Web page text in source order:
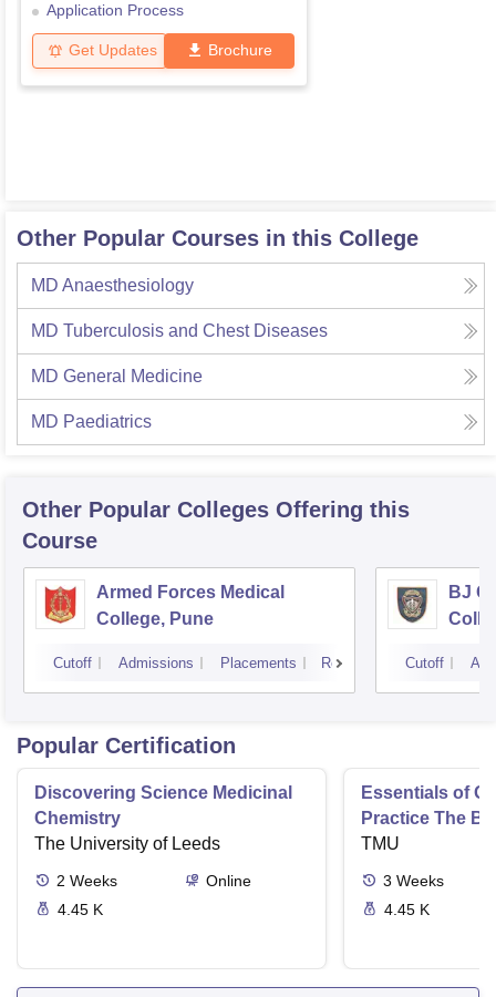
Application Process
Get Updates Brochure
Other Popular Courses in this College
MD Anaesthesiology
MD Tuberculosis and Chest Diseases
MD General Medicine
MD Paediatrics
Other Popular Colleges Offering this
Course
Armed Forces Medical
College, Pune
Cutoff Admissions Placements Reviews
BJ
Cutoff
Popular Certification
Discovering Science Medicinal
Chemistry
The University of Leeds
2 Weeks
Online
4.45 K
Essentials of
Practice The
TMU
3 Weeks
4.45 K